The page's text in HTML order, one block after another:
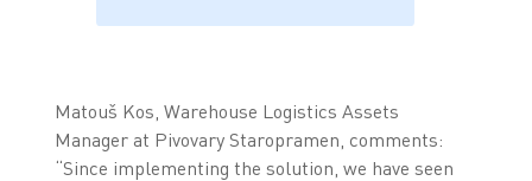
Matouš Kos, Warehouse Logistics Assets
Manager at Pivovary Staropramen, comments:
“Since implementing the solution, we have seen